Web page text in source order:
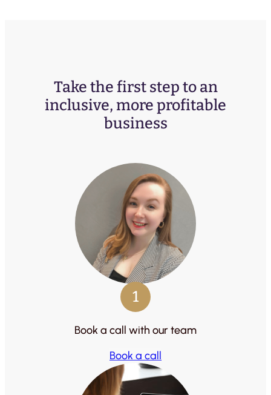
Take the first step to an
inclusive, more profitable
business
1
Book a call with our team
Book a call